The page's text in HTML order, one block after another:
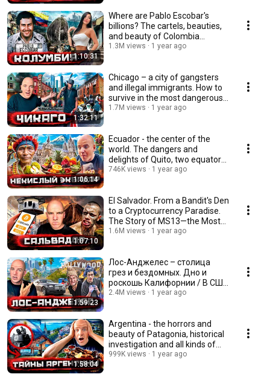
1:10:31
Where are Pablo Escobar's
billions? The cartels, beauties,
and beauty of Colombia
@staspognali
1.3M views 1 year ago
1:32:11
Chicago – a city of gangsters
and illegal immigrants. How to
survive in the most dangerous
neighb...
1.7M views 1 year ago
1:06:14
Ecuador - the center of the
world. The dangers and
delights of Quito, two equators,
and the most ...
746K views 1 year ago
1:07:10
El Salvador. From a Bandit's Den
to a Cryptocurrency Paradise.
The Story of MS13—the Most
Feared ...
1.6M views 1 year ago
1:59:23
Лос-Анджелес – столица
грез и бездомных. Дно и
роскошь Калифорнии / В США
со Стасом Натанзоном
2.4M views 1 year ago
1:58:04
Argentina - the horrors and
beauty of Patagonia, historical
investigation and all kinds of
meat
999K views 1 year ago